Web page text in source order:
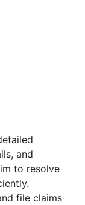
and
to resolve
file claims